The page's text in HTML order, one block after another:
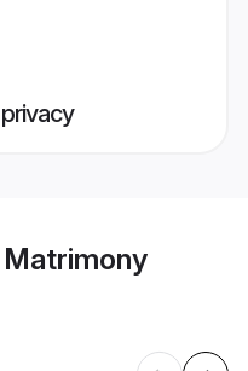
Matrimony